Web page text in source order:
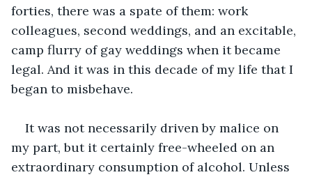
forties, there was a spate of them: work
colleagues, second weddings, and an excitable,
camp flurry of gay weddings when it became
legal. And it was in this decade of my life that I
began to misbehave.
It was not necessarily driven by malice on
my part, but it certainly free-wheeled on an
extraordinary consumption of alcohol. Unless